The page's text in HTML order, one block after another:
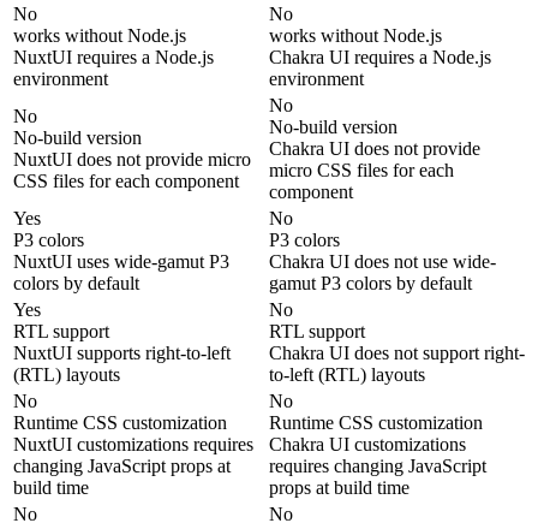
No
works without Node.js
NuxtUI requires a Node.js
environment
No
works without Node.js
Chakra UI requires a Node.js
environment
No
No-build version
NuxtUI does not provide micro
CSS files for each component
No
No-build version
Chakra UI does not provide
micro CSS files for each
component
Yes
P3 colors
NuxtUI uses wide-gamut P3
colors by default
No
P3 colors
Chakra UI does not use wide-
gamut P3 colors by default
Yes
RTL support
NuxtUI supports right-to-left
(RTL) layouts
No
RTL support
Chakra UI does not support right-
to-left (RTL) layouts
No
Runtime CSS customization
NuxtUI customizations requires
changing JavaScript props at
build time
No
Runtime CSS customization
Chakra UI customizations
requires changing JavaScript
props at build time
No
No